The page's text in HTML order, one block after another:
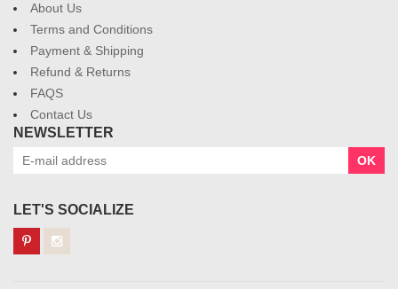
About Us
Terms and Conditions
Payment & Shipping
Refund & Returns
FAQS
Contact Us
NEWSLETTER
OK
LET'S SOCIALIZE